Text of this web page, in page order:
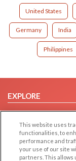
United States
Germany India
Philippines
EXPLORE
Browse by
Browse by Country
Dating Blog
Forum/Topic
This website uses
functionalities, to
performance and
your use of our site
partners. This